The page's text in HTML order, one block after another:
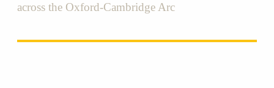
across the Oxford-Cambridge Arc